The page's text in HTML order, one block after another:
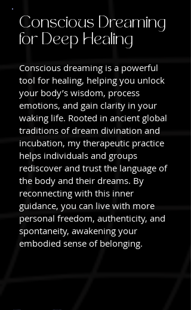
Conscious Dreaming
for Deep Healing
Conscious dreaming is a powerful
tool for healing, helping you unlock
your body’s wisdom, process
emotions, and gain clarity in your
waking life. Rooted in ancient global
traditions of dream divination and
incubation, my therapeutic practice
helps individuals and groups
rediscover and trust the language of
the body and their dreams. By
reconnecting with this inner
guidance, you can live with more
personal freedom, authenticity, and
spontaneity, awakening your
embodied sense of belonging.